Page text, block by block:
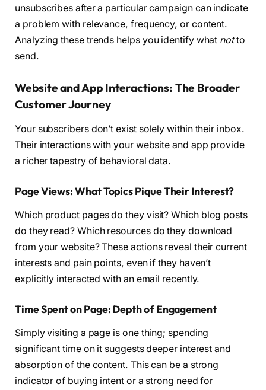
unsubscribes after a particular campaign can indicate
a problem with relevance, frequency, or content.
Analyzing these trends helps you identify what notto
send.
Website and App Interactions: The Broader
Customer Journey
Your subscribers don’t exist solely within their inbox.
Their interactions with your website and app provide
a richer tapestry of behavioral data.
Page Views: What Topics Pique Their Interest?
Which product pages do they visit? Which blog posts
do they read? Which resources do they download
from your website? These actions reveal their current
interests and pain points, even if they haven’t
explicitly interacted with an email recently.
Time Spent on Page: Depth of Engagement
Simply visiting a page is one thing; spending
significant time on it suggests deeper interest and
absorption of the content. This can be a strong
indicator of buying intent or a strong need for